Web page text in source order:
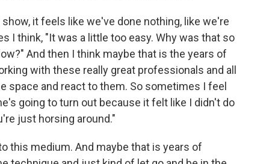
it feels like we've done nothing, like we're
I think, "It was a little too easy. Why was that so
And then I think maybe that is the years of
with these really great professionals and all
space and react to them. So sometimes I feel
going to turn out because it felt like I didn't do
just horsing around."
this medium. And maybe that is years of